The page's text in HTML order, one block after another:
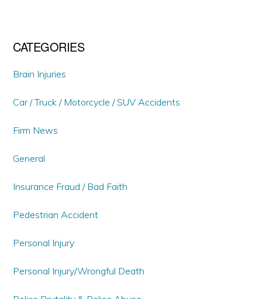
CATEGORIES
Brain Injuries
Car / Truck / Motorcycle / SUV Accidents
Firm News
General
Insurance Fraud / Bad Faith
Pedestrian Accident
Personal Injury
Personal Injury/Wrongful Death